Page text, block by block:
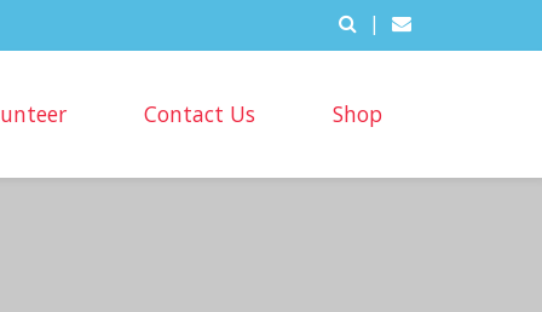
|
Contact Us Shop